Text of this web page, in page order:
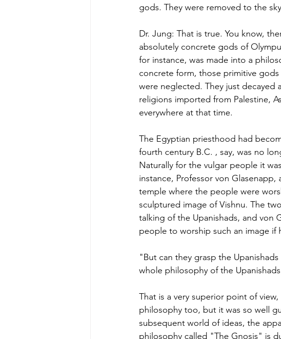
gods. They were removed to the
Dr. Jung: That is true. You know,
absolutely concrete gods of
for instance, was made into a
concrete form, those primitive
were neglected. They just decayed
religions imported from Palestine,
everywhere at that time.
The Egyptian priesthood had
fourth century B.C. , say, was no
Naturally for the vulgar people it
instance, Professor von
temple where the people were
sculptured image of Vishnu. The
talking of the Upanishads, and von
people to worship such an image
"But can they grasp the
whole philosophy of the
That is a very superior point of
philosophy too, but it was so well
subsequent world of ideas, the
philosophy called "The Gnosis" is